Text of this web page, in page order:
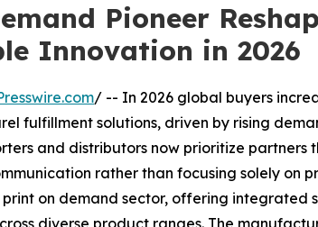
Pioneer
Innovation in 2026
/ -- In 2026 global buyers
fulfillment solutions, driven by rising
and distributors now prioritize partners
rather than focusing solely on
on demand sector, offering integrated
diverse product ranges. The